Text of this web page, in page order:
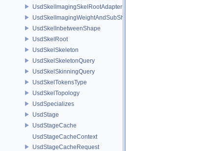
UsdSkelImagingSkelRootAdapter
UsdSkelImagingWeightAndSubShapeIndex
UsdSkelInbetweenShape
UsdSkelRoot
UsdSkelSkeleton
UsdSkelSkeletonQuery
UsdSkelSkinningQuery
UsdSkelTokensType
UsdSkelTopology
UsdSpecializes
UsdStage
UsdStageCache
UsdStageCacheContext
UsdStageCacheRequest